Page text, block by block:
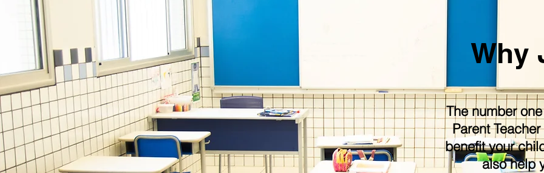
Why
The number
Parent
benefit your
also help